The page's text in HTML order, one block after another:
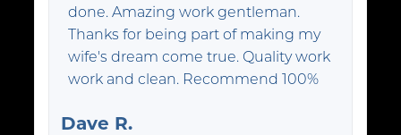
done. Amazing work gentleman.
Thanks for being part of making my
wife's dream come true. Quality work
work and clean. Recommend 100%
Dave R.